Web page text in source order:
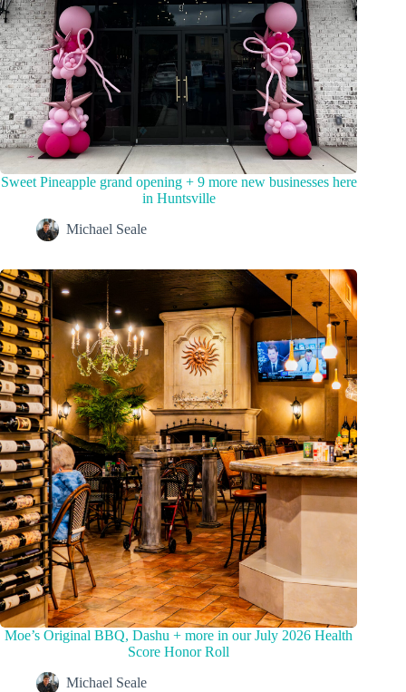
Sweet Pineapple grand opening + 9 more new businesses here
in Huntsville
Michael Seale
Moe’s Original BBQ, Dashu + more in our July 2026 Health
Score Honor Roll
Michael Seale